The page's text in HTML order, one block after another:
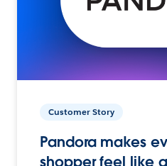
Customer Story
Pandora makes
shopper feel like